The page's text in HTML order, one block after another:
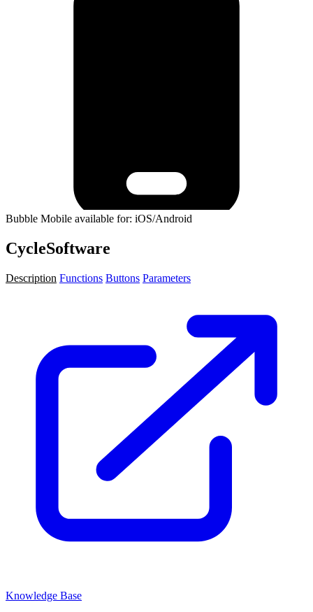
Bubble Mobile available for: iOS/Android
CycleSoftware
Description Functions Buttons Parameters
Knowledge Base